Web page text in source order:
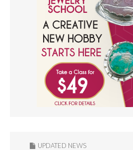
UPDATED NEWS